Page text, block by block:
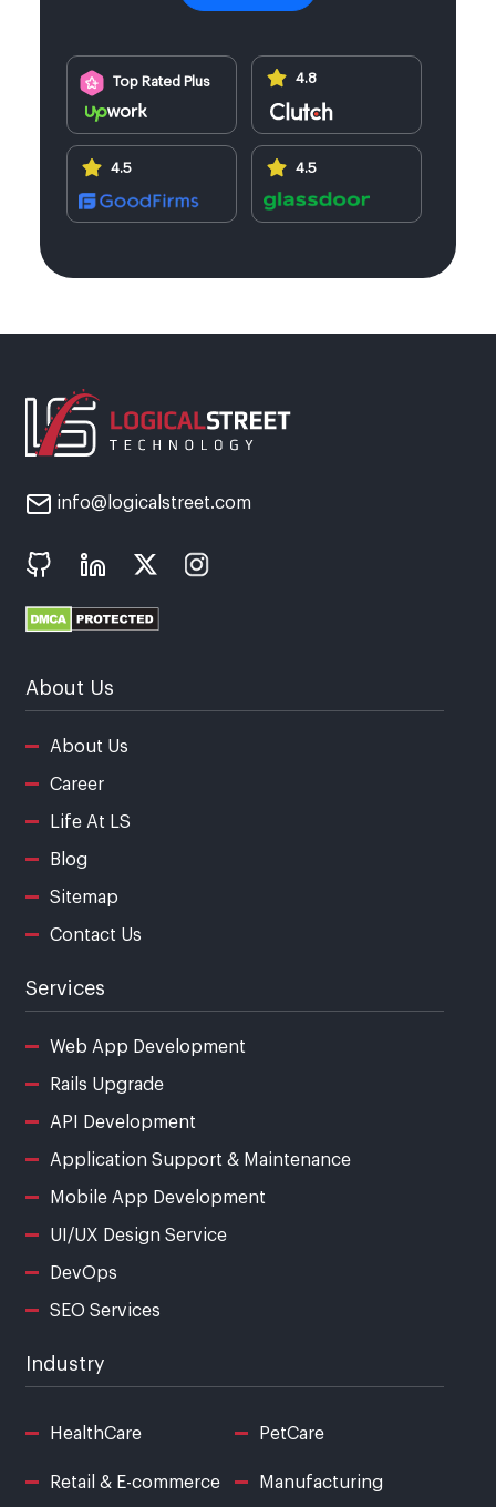
Top Rated Plus 4.8
4.5 4.5
info@logicalstreet.com
About Us
About Us
Career
Life At LS
Blog
Sitemap
Contact Us
Services
Web App Development
Rails Upgrade
API Development
Application Support & Maintenance
Mobile App Development
UI/UX Design Service
DevOps
SEO Services
Industry
HealthCare PetCare
Retail & E-commerce Manufacturing